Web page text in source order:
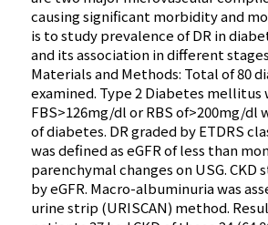
causing significant morbidity and
is to study prevalence of DR in
and its association in different stages
Materials and Methods: Total of 80
examined. Type 2 Diabetes mellitus
FBS>126mg/dl or RBS of>200mg/dl
of diabetes. DR graded by ETDRS
was defined as eGFR of less than
parenchymal changes on USG. CKD
by eGFR. Macro-albuminuria was
urine strip (URISCAN) method.